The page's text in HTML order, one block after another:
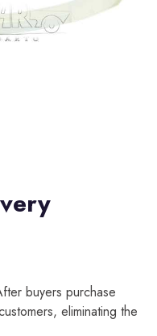
buyers purchase
eliminating the